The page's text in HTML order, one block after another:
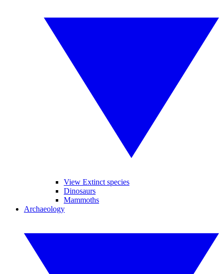
View Extinct species
Dinosaurs
Mammoths
Archaeology